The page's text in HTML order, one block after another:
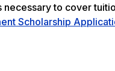
to cover
Scholarship